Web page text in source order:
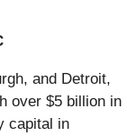
and Detroit,
over $5 billion in
capital in